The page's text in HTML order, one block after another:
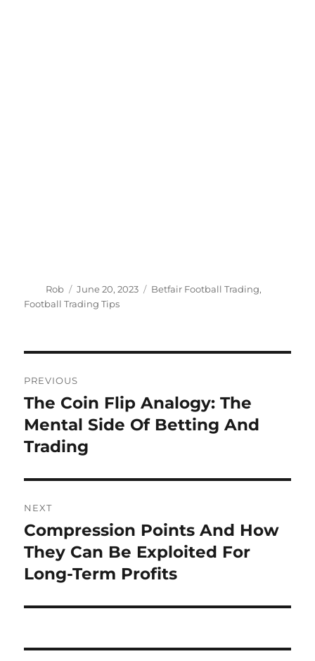
Author
Rob
Posted
on
June 20, 2023 Categories
Betfair Football Trading,
Football Trading Tips
navigation
PREVIOUS
Previous
post:
The Coin Flip Analogy: The
Mental Side Of Betting And
Trading
NEXT
Next
post:
Compression Points And How
They Can Be Exploited For
Long-Term Profits